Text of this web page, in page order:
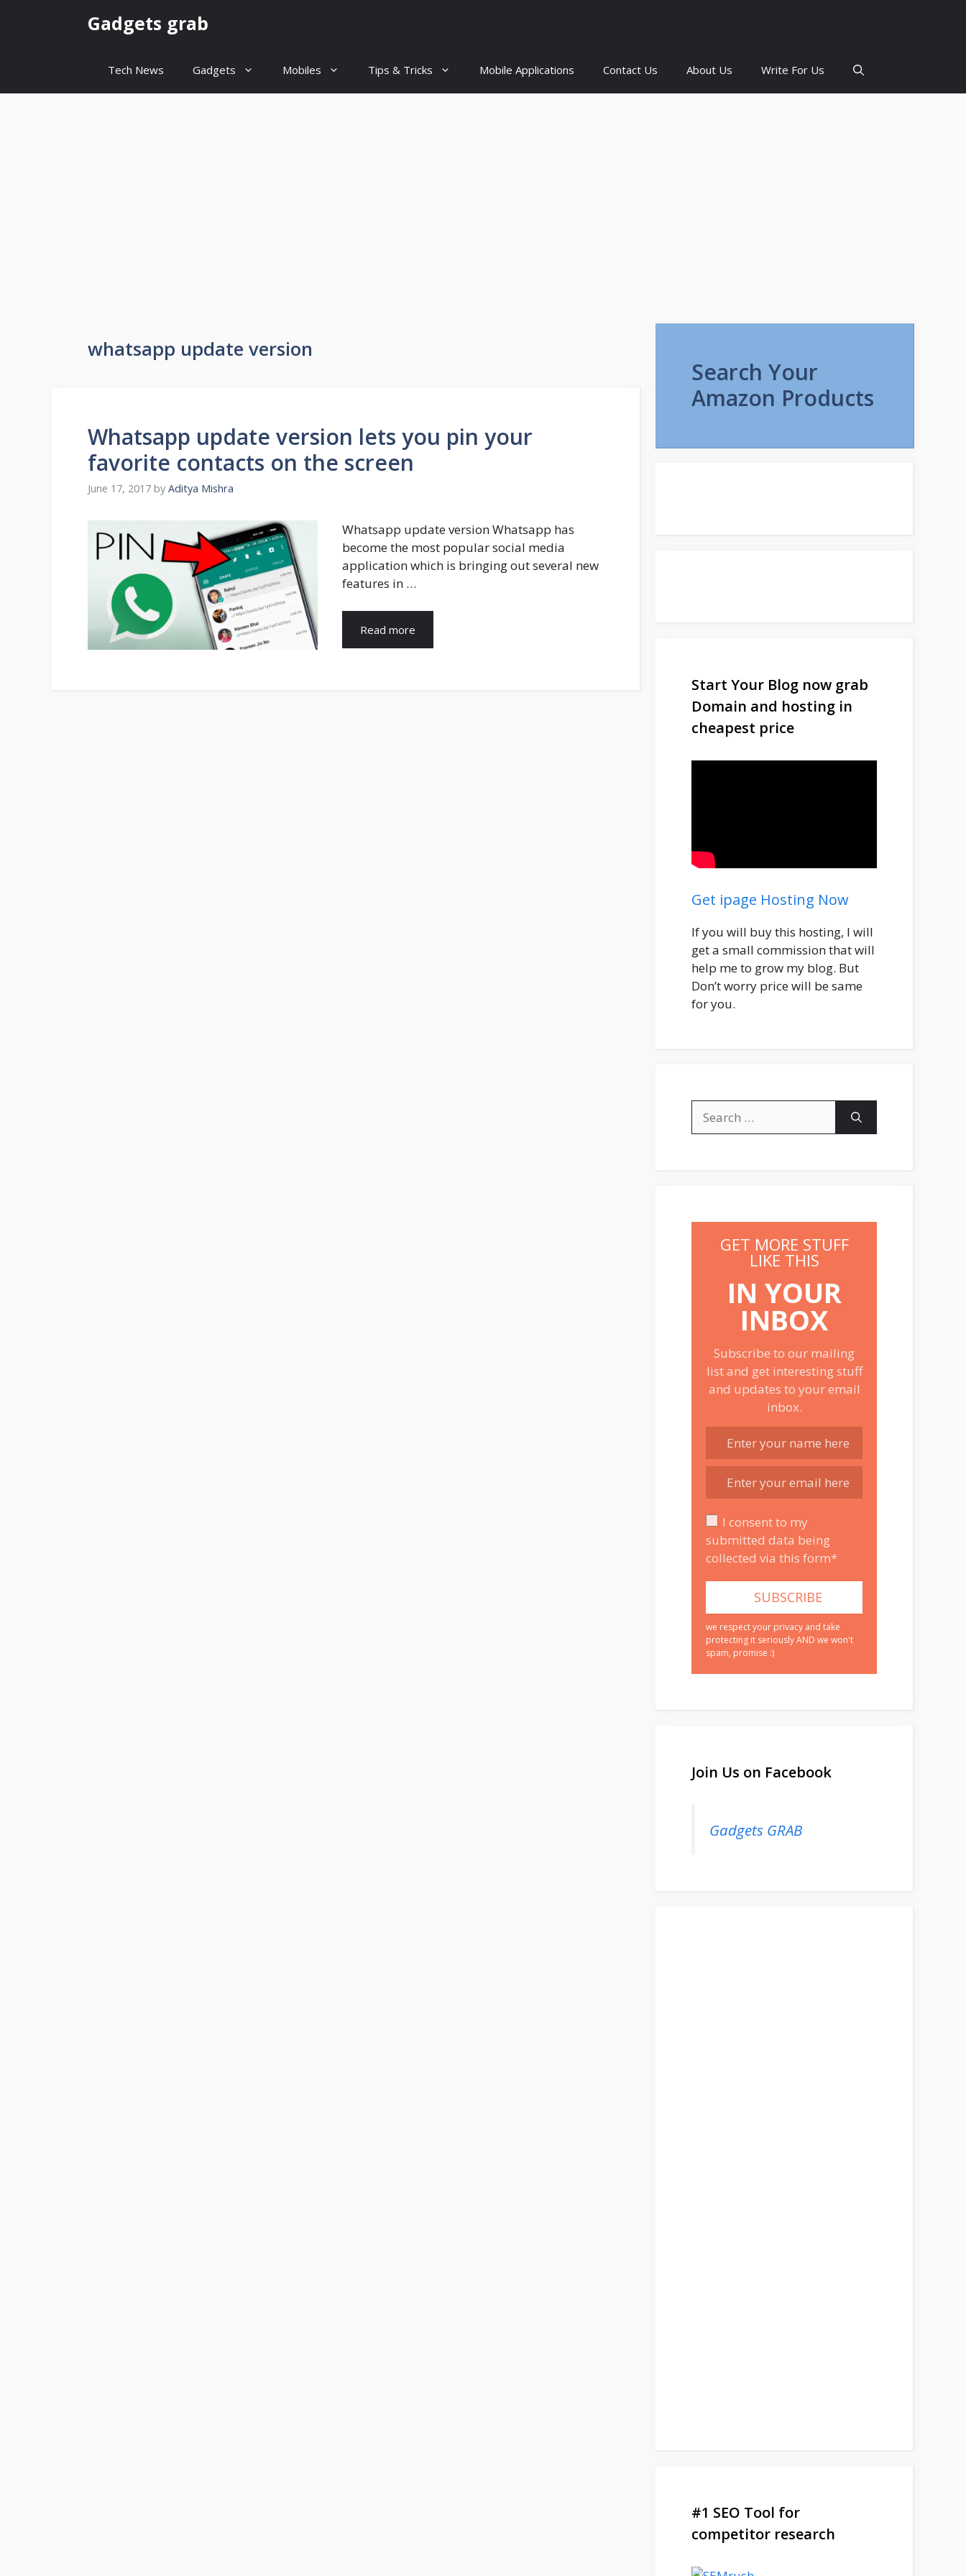
Gadgets grab
Tech News Gadgets Mobiles Tips & Tricks Mobile Applications Contact Us About Us Write For Us
whatsapp update version
Whatsapp update version lets you pin your
favorite contacts on the screen
June 17, 2017 by Aditya Mishra
Whatsapp update version Whatsapp has
become the most popular social media
application which is bringing out several new
features in …
Read more
Search Your
Amazon Products
Start Your Blog now grab
Domain and hosting in
cheapest price
Get ipage Hosting Now
If you will buy this hosting, I will
get a small commission that will
help me to grow my blog. But
Don’t worry price will be same
for you.
for:
GET MORE STUFF
LIKE THIS
IN YOUR
INBOX
Subscribe to our mailing
list and get interesting stuff
and updates to your email
inbox.
I consent to my
submitted data being
collected via this form*
we respect your privacy and take
protecting it seriously AND we won't
spam, promise :)
Join Us on Facebook
Gadgets GRAB
#1 SEO Tool for
competitor research